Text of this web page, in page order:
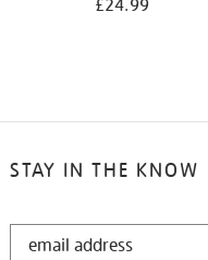
£24.99
STAY IN THE KNOW
STAY